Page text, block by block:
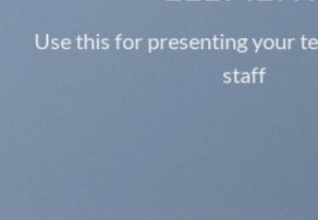
Use this for presenting your
staff